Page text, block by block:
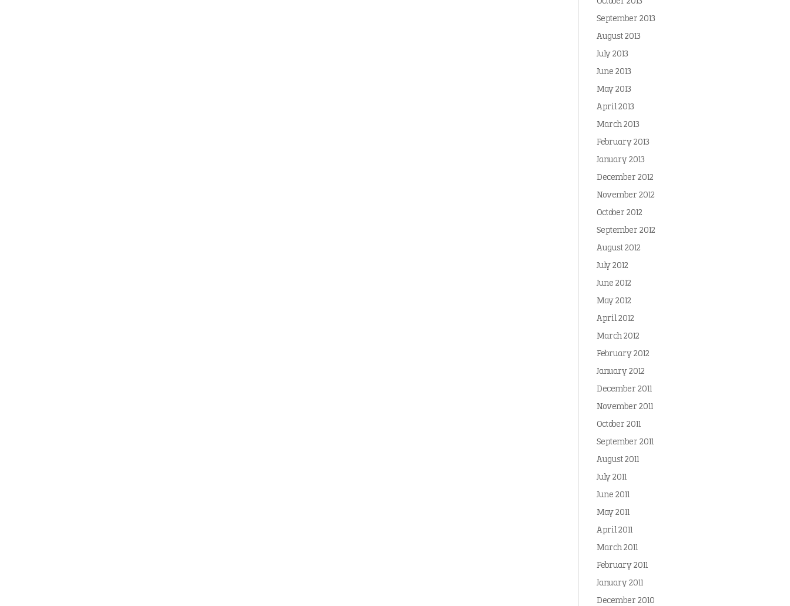
September 2013
August 2013
July 2013
June 2013
May 2013
April 2013
March 2013
February 2013
January 2013
December 2012
November 2012
October 2012
September 2012
August 2012
July 2012
June 2012
May 2012
April 2012
March 2012
February 2012
January 2012
December 2011
November 2011
October 2011
September 2011
August 2011
July 2011
June 2011
May 2011
April 2011
March 2011
February 2011
January 2011
December 2010